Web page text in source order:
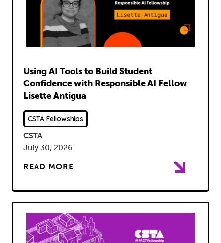
Read
Using AI Tools to Build Student
Confidence with Responsible AI Fellow
Lisette Antigua
CSTA Fellowships
CSTA
July 30, 2026
READ MORE